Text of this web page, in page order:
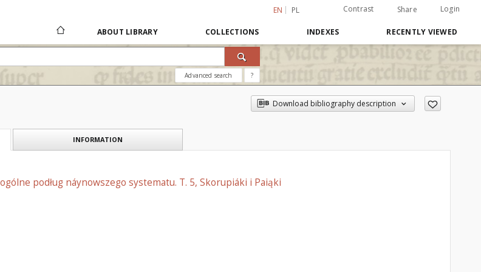
EN PL Contrast Share Login
ABOUT LIBRARY COLLECTIONS INDEXES RECENTLY VIEWED
Advanced search ?
Download bibliography description
INFORMATION
podług náynowszego systematu. T. 5, Skorupiáki i Paiąki